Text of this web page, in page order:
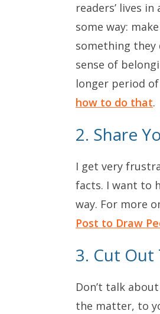
readers’ lives
some way:
something they
sense of
longer period
how to do that.
2. Share
I get very
facts. I want to
way. For more
Post to Draw
3. Cut Out
Don’t talk
the matter, to